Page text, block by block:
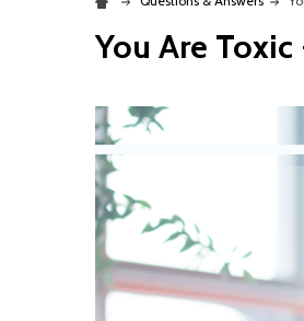
You Are